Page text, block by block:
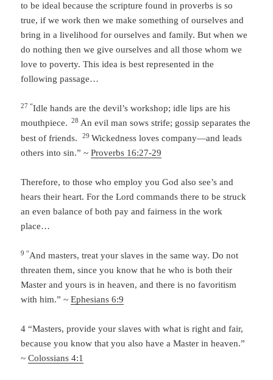
to be ideal because the scripture found in proverbs is so
true, if we work then we make something of ourselves and
bring in a livelihood for ourselves and family. But when we
do nothing then we give ourselves and all those whom we
love to poverty. This idea is best represented in the
following passage…
27 “Idle hands are the devil’s workshop; idle lips are his
mouthpiece.
28 An evil man sows strife; gossip separates the
best of friends.29Wickedness loves company—and leads
others into sin.” ~Proverbs 16:27-29
Therefore, to those who employ you God also see’s and
hears their heart. For the Lord commands there to be struck
an even balance of both pay and fairness in the work
place…
9 “And masters, treat your slaves in the same way. Do not
threaten them, since you know that he who is both their
Master and yours is in heaven, and there is no favoritism
with him.” ~Ephesians 6:9
4 “Masters, provide your slaves with what is right and fair,
because you know that you also have a Master in heaven.”
~Colossians 4:1